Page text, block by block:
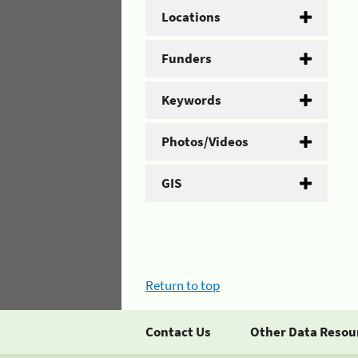
Locations
Funders
Keywords
Photos/Videos
GIS
Return to top
Contact Us Other Data